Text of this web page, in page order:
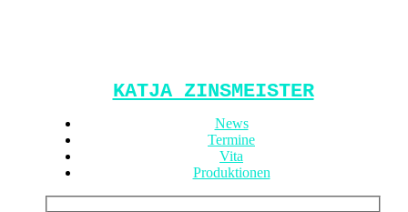
KATJA ZINSMEISTER
News
Termine
Vita
Produktionen